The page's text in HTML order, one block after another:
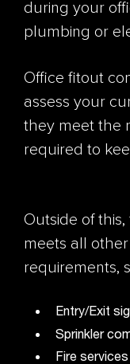
during your
plumbing or
Office fitout
assess your
they meet the
required to
Outside of
meets all
requirements,
Entry/Exit
Sprinkler
Fire